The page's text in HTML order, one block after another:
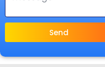
Send